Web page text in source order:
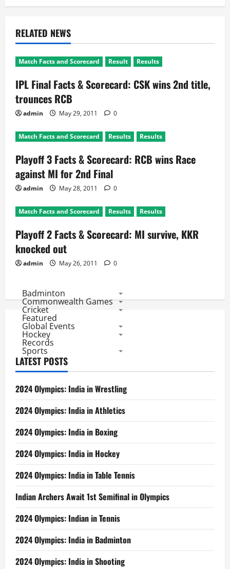
RELATED NEWS
Match Facts and Scorecard Result Results
IPL Final Facts & Scorecard: CSK wins 2nd title,
trounces RCB
admin May 29, 2011 0
Match Facts and Scorecard Results Results
Playoff 3 Facts & Scorecard: RCB wins Race
against MI for 2nd Final
admin May 28, 2011 0
Match Facts and Scorecard Results Results
Playoff 2 Facts & Scorecard: MI survive, KKR
knocked out
admin May 26, 2011 0
Badminton
Commonwealth Games
Cricket
Featured
Global Events
Hockey
Records
Sports
LATEST POSTS
2024 Olympics: India in Wrestling
2024 Olympics: India in Athletics
2024 Olympics: India in Boxing
2024 Olympics: India in Hockey
2024 Olympics: India in Table Tennis
Indian Archers Await 1st Semifinal in Olympics
2024 Olympics: Indian in Tennis
2024 Olympics: India in Badminton
2024 Olympics: India in Shooting